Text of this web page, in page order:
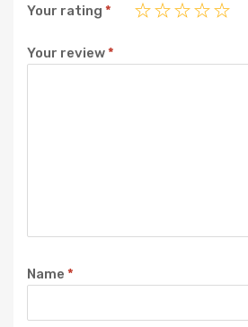
Your rating *
Your review*
Name *